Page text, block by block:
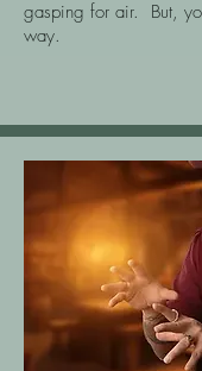
gasping for air. But,
way.